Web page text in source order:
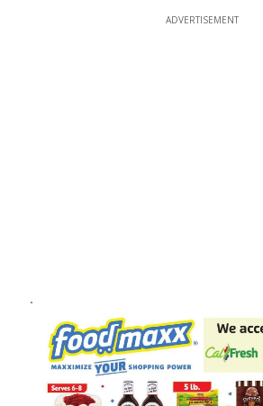
ADVERTISEMENT